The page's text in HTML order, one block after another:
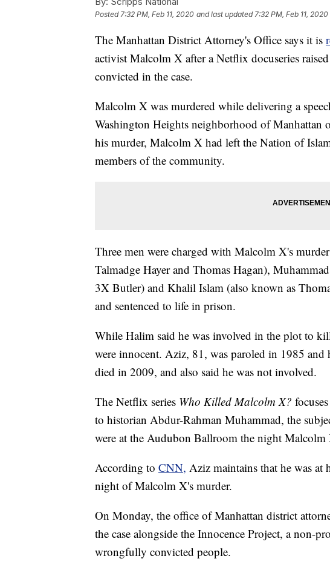
Posted7:32 PM, Feb 11, 2020 and last updated 7:32 PM, Feb 11, 2020
The Manhattan District Attorney's Office says it is
activist Malcolm X after a Netflix docuseries
convicted in the case.
Malcolm X was murdered while delivering a
Washington Heights neighborhood of Manhattan
his murder, Malcolm X had left the Nation of
members of the community.
Three men were charged with Malcolm X's
Talmadge Hayer and Thomas Hagan),
3X Butler) and Khalil Islam (also known as
and sentenced to life in prison.
While Halim said he was involved in the plot to
were innocent. Aziz, 81, was paroled in 1985 and
died in 2009, and also said he was not involved.
The Netflix series Who Killed Malcolm X?
to historian Abdur-Rahman Muhammad, the
were at the Audubon Ballroom the night
According to CNN, Aziz maintains that he was
night of Malcolm X's murder.
On Monday, the office of Manhattan district
the case alongside the Innocence Project, a non-
wrongfully convicted people.